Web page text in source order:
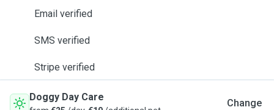
Email verified
SMS verified
Stripe verified
Doggy Day Care
Change